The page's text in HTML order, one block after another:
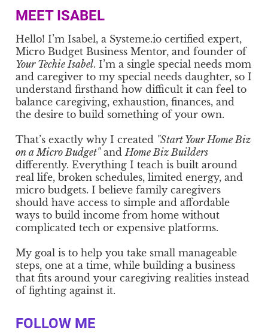
MEET ISABEL
Hello! I’m Isabel, a Systeme.io certified expert,
Micro Budget Business Mentor, and founder of
Your Techie Isabel. I’m a single special needs mom
and caregiver to my special needs daughter, so I
understand firsthand how difficult it can feel to
balance caregiving, exhaustion, finances, and
the desire to build something of your own.
That’s exactly why I created "Start Your Home Biz
on a Micro Budget"andHome Biz Builders
differently. Everything I teach is built around
real life, broken schedules, limited energy, and
micro budgets. I believe family caregivers
should have access to simple and affordable
ways to build income from home without
complicated tech or expensive platforms.
My goal is to help you take small manageable
steps, one at a time, while building a business
that fits around your caregiving realities instead
of fighting against it.
FOLLOW ME